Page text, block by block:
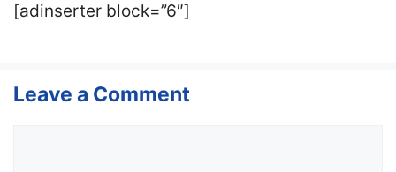
[adinserter block=”6″]
Leave a Comment